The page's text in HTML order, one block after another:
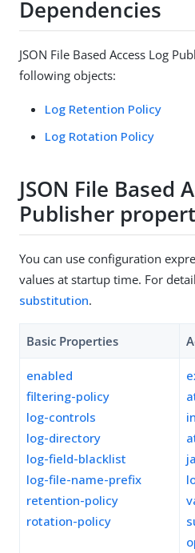
Dependencies
JSON File Based Access Log
following objects:
Log Retention Policy
Log Rotation Policy
JSON File Based
Publisher
You can use configuration
values at startup time. For
substitution.
Basic Properties
enabled
filtering-policy
log-controls
log-directory
log-field-blacklist
log-file-name-prefix
retention-policy
rotation-policy